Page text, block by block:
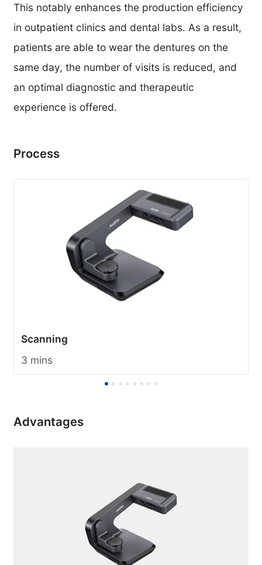
This notably enhances the production efficiency
in outpatient clinics and dental labs. As a result,
patients are able to wear the dentures on the
same day, the number of visits is reduced, and
an optimal diagnostic and therapeutic
experience is offered.
Process
Scanning
3 mins
Advantages